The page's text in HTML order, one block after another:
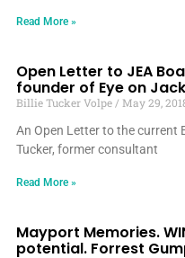
Read More »
Open Letter to JEA
founder of Eye on
Billie Tucker Volpe
May 29,
An Open Letter to the current
Tucker, former consultant
Read More »
Mayport Memories.
potential. Forrest